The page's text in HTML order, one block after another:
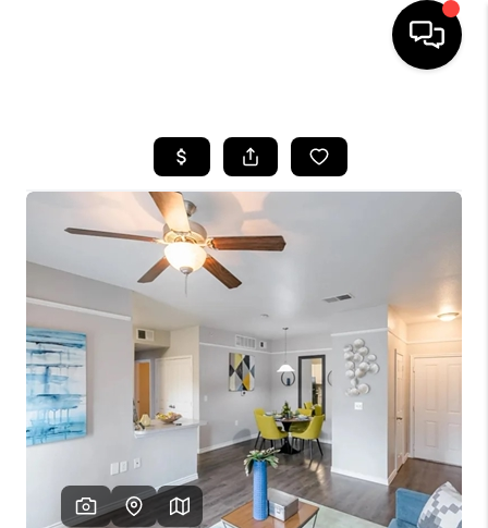
SEARCH LISTINGS
FINANCING
HOME VALUE
WHO WE ARE
REVIEWS
CAREERS